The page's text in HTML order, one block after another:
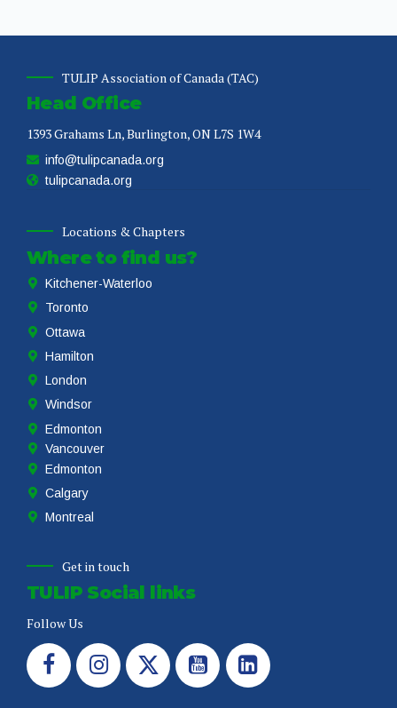
TULIP Association of Canada (TAC)
Head Office
1393 Grahams Ln, Burlington, ON L7S 1W4
info@tulipcanada.org
tulipcanada.org
Locations & Chapters
Where to find us?
Kitchener-Waterloo
Toronto
Ottawa
Hamilton
London
Windsor
Edmonton
Vancouver
Edmonton
Calgary
Montreal
Get in touch
TULIP Social links
Follow Us